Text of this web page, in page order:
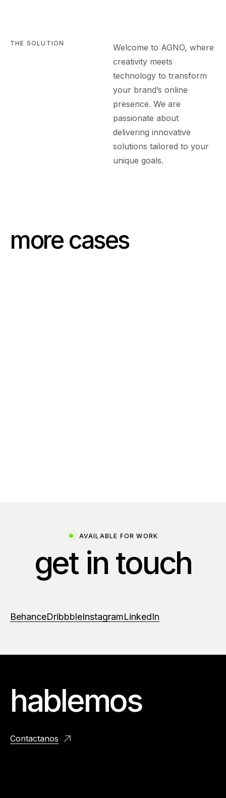
THE SOLUTION Welcome to AGNO, where
creativity meets
technology to transform
your brand’s online
presence. We are
passionate about
delivering innovative
solutions tailored to your
unique goals.
more cases
AVAILABLE FOR WORK
get in touch
BehanceDribbbleInstagramLinkedIn
hablemos
Contactanos